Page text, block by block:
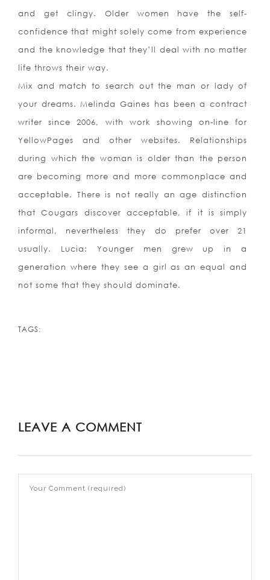
and get clingy. Older women have the self-
confidence that might solely come from experience
and the knowledge that they’ll deal with no matter
life throws their way.
Mix and match to search out the man or lady of
your dreams. Melinda Gaines has been a contract
writer since 2006, with work showing on-line for
YellowPages and other websites. Relationships
during which the woman is older than the person
are becoming more and more commonplace and
acceptable. There is not really an age distinction
that Cougars discover acceptable, if it is simply
informal, nevertheless they do prefer over 21
usually. Lucia: Younger men grew up in a
generation where they see a girl as an equal and
not some that they should dominate.
TAGS:
LEAVE A COMMENT